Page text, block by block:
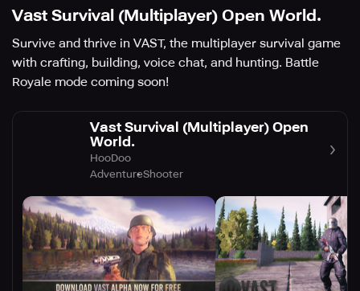
Vast Survival (Multiplayer) Open World.
Survive and thrive in VAST, the multiplayer survival game
with crafting, building, voice chat, and hunting. Battle
Royale mode coming soon!
Vast Survival (Multiplayer) Open
World.
HooDoo
AdventureShooter